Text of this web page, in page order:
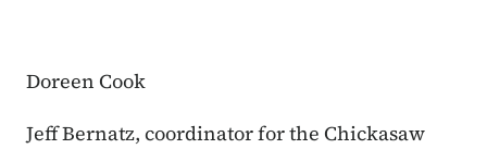
Doreen Cook
Jeff Bernatz, coordinator for the Chickasaw